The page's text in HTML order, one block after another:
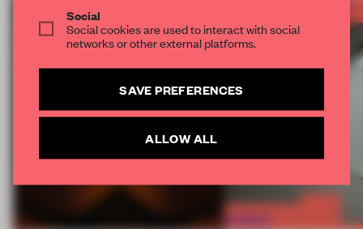
Social
Social cookies are used to interact with social
networks or other external platforms.
SAVE PREFERENCES
ALLOW ALL